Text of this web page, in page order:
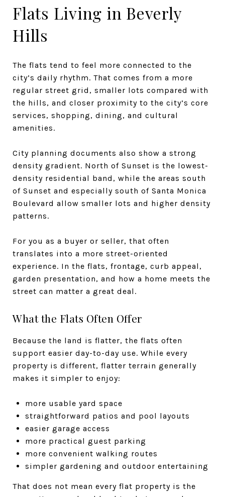
Flats Living in Beverly
Hills
The flats tend to feel more connected to the
city’s daily rhythm. That comes from a more
regular street grid, smaller lots compared with
the hills, and closer proximity to the city’s core
services, shopping, dining, and cultural
amenities.
City planning documents also show a strong
density gradient. North of Sunset is the lowest-
density residential band, while the areas south
of Sunset and especially south of Santa Monica
Boulevard allow smaller lots and higher density
patterns.
For you as a buyer or seller, that often
translates into a more street-oriented
experience. In the flats, frontage, curb appeal,
garden presentation, and how a home meets the
street can matter a great deal.
What the Flats Often Offer
Because the land is flatter, the flats often
support easier day-to-day use. While every
property is different, flatter terrain generally
makes it simpler to enjoy:
more usable yard space
straightforward patios and pool layouts
easier garage access
more practical guest parking
more convenient walking routes
simpler gardening and outdoor entertaining
That does not mean every flat property is the